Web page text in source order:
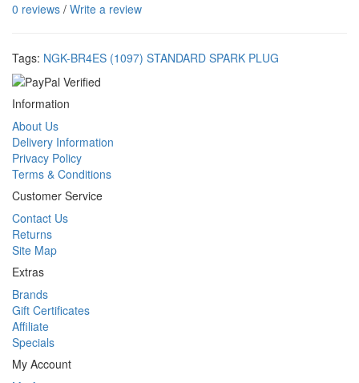
0 reviews / Write a review
Tags: NGK-BR4ES (1097) STANDARD SPARK PLUG
Information
About Us
Delivery Information
Privacy Policy
Terms & Conditions
Customer Service
Contact Us
Returns
Site Map
Extras
Brands
Gift Certificates
Affiliate
Specials
My Account